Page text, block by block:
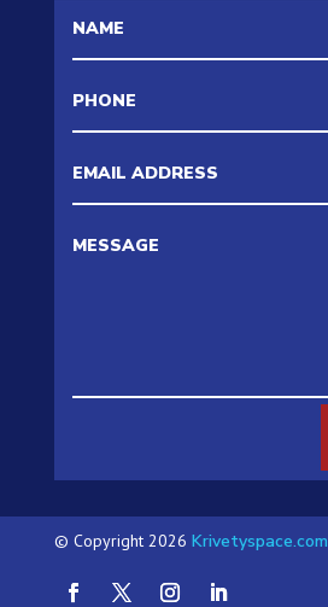
© Copyright 2026 Krivetyspace.com